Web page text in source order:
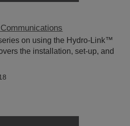
on using the Hydro-Link™
the installation, set-up, and